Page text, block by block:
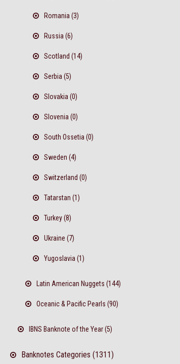
Romania (3)
Russia (6)
Scotland (14)
Serbia (5)
Slovakia (0)
Slovenia (0)
South Ossetia (0)
Sweden (4)
Switzerland (0)
Tatarstan (1)
Turkey (8)
Ukraine (7)
Yugoslavia (1)
Latin American Nuggets (144)
Oceanic & Pacific Pearls (90)
IBNS Banknote of the Year (5)
Banknotes Categories (1311)